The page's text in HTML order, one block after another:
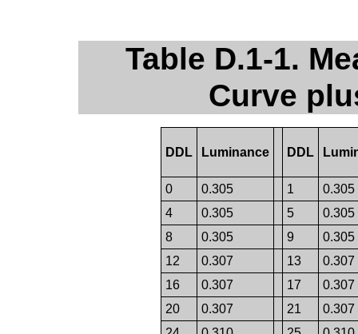
Table D.1-1.
Curve
DDL Luminance DDL
0 0.305 1
0.305
4
0.305 5
0.305
8
0.305 9
0.305
12
0.307 13
0.307
16
0.307 17
0.307
20
0.307 21
0.307